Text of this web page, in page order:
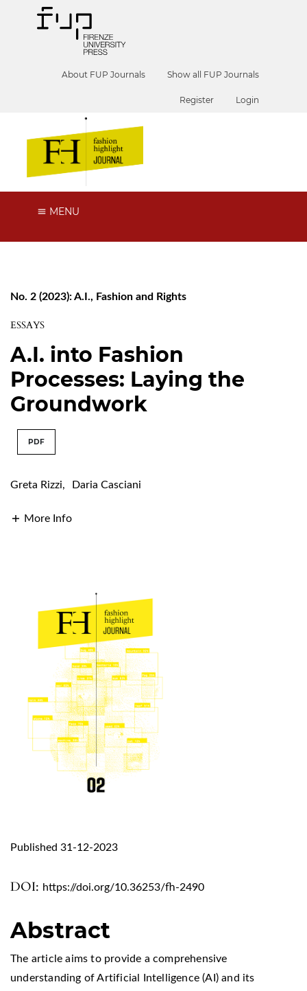
About FUP Journals Show all FUP Journals
Register Login
MENU
No. 2 (2023): A.I., Fashion and Rights
ESSAYS
A.I. into Fashion
Processes: Laying the
Groundwork
PDF
Greta Rizzi, Daria Casciani
More Info
DOI: https://doi.org/10.36253/fh-2490
Published 31-12-2023
Abstract
The article aims to provide a comprehensive
understanding of Artificial Intelligence (AI) and its